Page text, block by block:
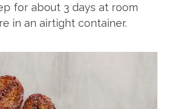
for about 3 days at room
in an airtight container.